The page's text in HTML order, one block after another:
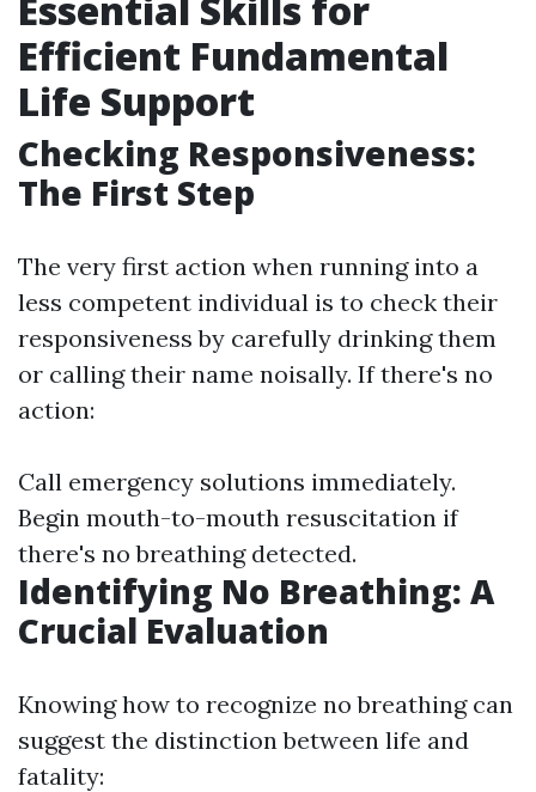
Efficient Fundamental
Life Support
Checking Responsiveness:
The First Step
The very first action when running into a
less competent individual is to check their
responsiveness by carefully drinking them
or calling their name noisally. If there's no
action:
Call emergency solutions immediately.
Begin mouth-to-mouth resuscitation if
there's no breathing detected.
Identifying No Breathing: A
Crucial Evaluation
Knowing how to recognize no breathing can
suggest the distinction between life and
fatality: